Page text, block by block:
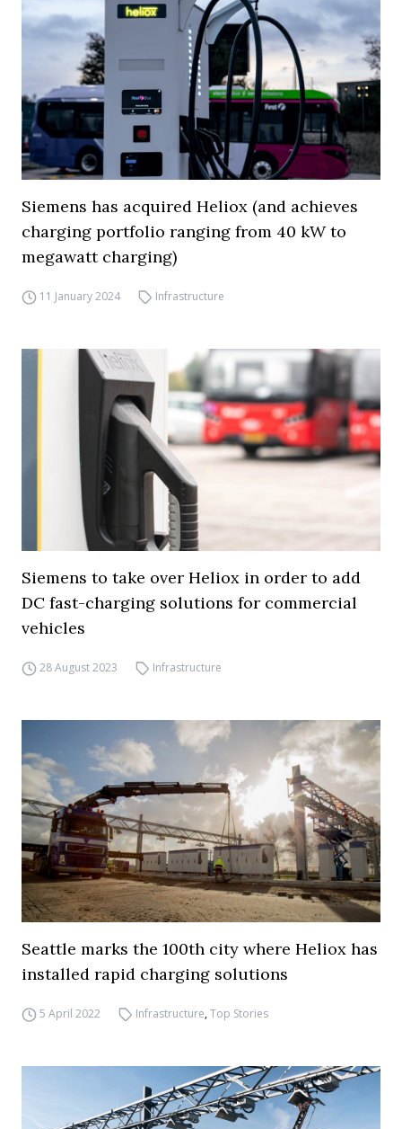
Siemens has acquired Heliox (and achieves
charging portfolio ranging from 40 kW to
megawatt charging)
11 January 2024 Infrastructure
Siemens to take over Heliox in order to add
DC fast-charging solutions for commercial
vehicles
28 August 2023 Infrastructure
Seattle marks the 100th city where Heliox has
installed rapid charging solutions
5 April 2022 Infrastructure,Top Stories